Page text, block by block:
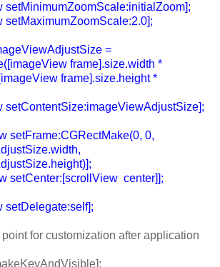
=
frame].size.width *
frame].size.height *
setFrame:CGRectMake(0, 0,
setCenter:[scrollView center]];
for customization after application